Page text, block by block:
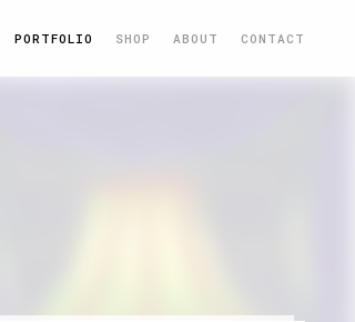
PORTFOLIO SHOP ABOUT CONTACT